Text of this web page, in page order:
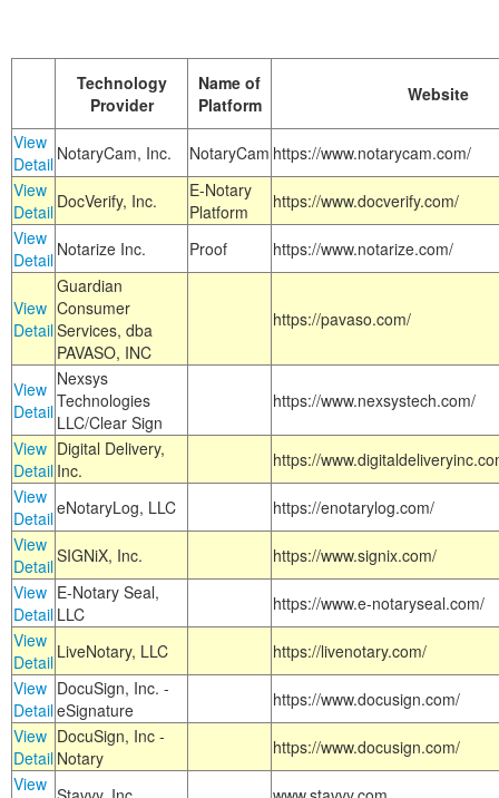
Technology
Provider
Name of
Platform
Website
View
Detail NotaryCam, Inc. NotaryCam https://www.notarycam.com/
View
Detail DocVerify, Inc.
E-Notary
Platform
https://www.docverify.com/
View
Detail Notarize Inc. Proof https://www.notarize.com/
View
Detail
Guardian
Consumer
Services, dba
PAVASO, INC
https://pavaso.com/
View
Detail
Nexsys
Technologies
LLC/Clear Sign
https://www.nexsystech.com/
View
Detail
Digital Delivery,
Inc.
https://
View
DetaileNotaryLog, LLC
https://enotarylog.com/
View
DetailSIGNiX, Inc.
https://www.signix.com/
View
Detail
E-Notary Seal,
LLC
https://www.e-notaryseal.com/
View
Detail LiveNotary, LLC
https://livenotary.com/
View
Detail
DocuSign, Inc. -
eSignature
https://www.docusign.com/
View
Detail
DocuSign, Inc -
Notary
https://www.docusign.com/
View